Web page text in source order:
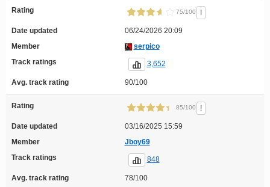
Rating 75/100 !
Date updated
06/24/2026 20:09
Member
serpico
Track ratings
3,652
Avg. track rating 90/100
Rating 85/100 !
Date updated
03/16/2025 15:59
Member
Jboy69
Track ratings
848
Avg. track rating 78/100